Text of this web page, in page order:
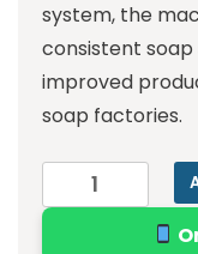
system, the
consistent soap
improved
soap factories.